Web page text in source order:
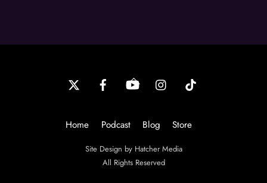
Back
Home
Podcast Blog Store
Site Design by Hatcher Media
All Rights Reserved